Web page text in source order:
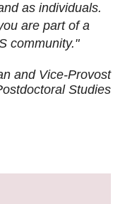
as individuals.
are part of a
community."
and Vice-Provost
Studies